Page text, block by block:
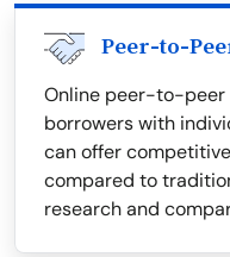
Peer-to-
Online peer-to-peer
borrowers with
can offer
compared to
research and